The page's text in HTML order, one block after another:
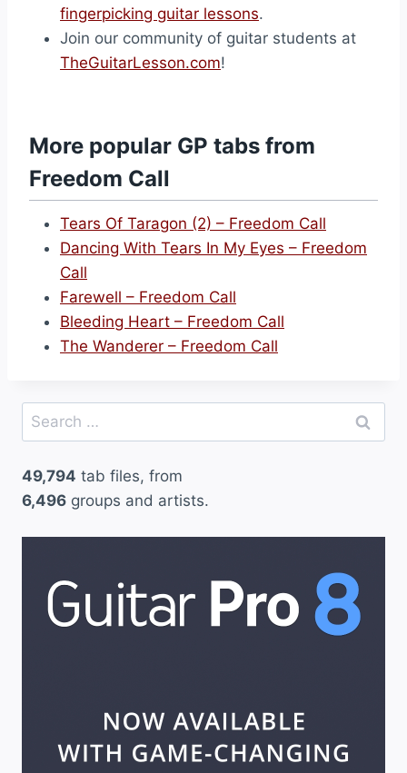
fingerpicking guitar lessons.
Join our community of guitar students at
TheGuitarLesson.com!
More popular GP tabs from
Freedom Call
Tears Of Taragon (2) – Freedom Call
Dancing With Tears In My Eyes – Freedom
Call
Farewell – Freedom Call
Bleeding Heart – Freedom Call
The Wanderer – Freedom Call
Search
for:
49,794 tab files, from
6,496 groups and artists.